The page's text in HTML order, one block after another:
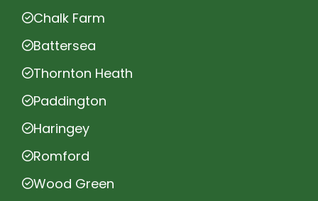
Chalk Farm
Battersea
Thornton Heath
Paddington
Haringey
Romford
Wood Green